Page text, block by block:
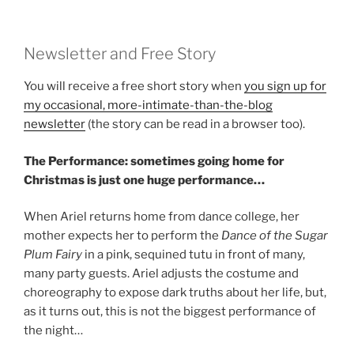
Newsletter and Free Story
You will receive a free short story when you sign up for
my occasional, more-intimate-than-the-blog
newsletter (the story can be read in a browser too).
The Performance: sometimes going home for
Christmas is just one huge performance…
When Ariel returns home from dance college, her
mother expects her to perform the Dance of the Sugar
Plum Fairy in a pink, sequined tutu in front of many,
many party guests. Ariel adjusts the costume and
choreography to expose dark truths about her life, but,
as it turns out, this is not the biggest performance of
the night…